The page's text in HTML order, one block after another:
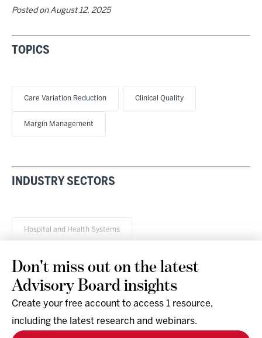
Posted onAugust 12, 2025
TOPICS
Care Variation Reduction Clinical Quality
Margin Management
INDUSTRY SECTORS
Hospital and Health Systems
Don't miss out on the latest
Advisory Board insights
Create your free account to access 1 resource,
including the latest research and webinars.